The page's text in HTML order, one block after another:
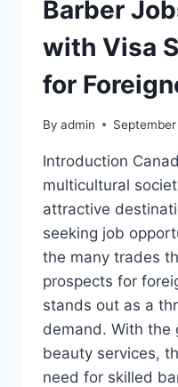
Barber
with Visa
for
By admin
Introduction
multicultural
attractive
seeking job
the many trades
prospects for
stands out as a
demand. With the
beauty services,
need for skilled